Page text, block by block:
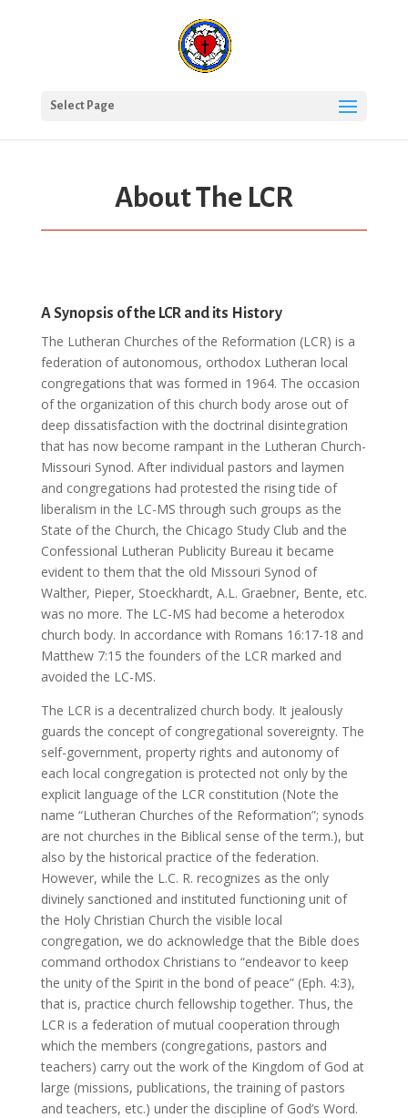
Select Page
About The LCR
A Synopsis of the LCR and its History
The Lutheran Churches of the Reformation (LCR) is a
federation of autonomous, orthodox Lutheran local
congregations that was formed in 1964. The occasion
of the organization of this church body arose out of
deep dissatisfaction with the doctrinal disintegration
that has now become rampant in the Lutheran Church-
Missouri Synod. After individual pastors and laymen
and congregations had protested the rising tide of
liberalism in the LC-MS through such groups as the
State of the Church, the Chicago Study Club and the
Confessional Lutheran Publicity Bureau it became
evident to them that the old Missouri Synod of
Walther, Pieper, Stoeckhardt, A.L. Graebner, Bente, etc.
was no more. The LC-MS had become a heterodox
church body. In accordance with Romans 16:17-18 and
Matthew 7:15 the founders of the LCR marked and
avoided the LC-MS.
The LCR is a decentralized church body. It jealously
guards the concept of congregational sovereignty. The
self-government, property rights and autonomy of
each local congregation is protected not only by the
explicit language of the LCR constitution (Note the
name “Lutheran Churches of the Reformation”; synods
are not churches in the Biblical sense of the term.), but
also by the historical practice of the federation.
However, while the L.C. R. recognizes as the only
divinely sanctioned and instituted functioning unit of
the Holy Christian Church the visible local
congregation, we do acknowledge that the Bible does
command orthodox Christians to “endeavor to keep
the unity of the Spirit in the bond of peace” (Eph. 4:3),
that is, practice church fellowship together. Thus, the
LCR is a federation of mutual cooperation through
which the members (congregations, pastors and
teachers) carry out the work of the Kingdom of God at
large (missions, publications, the training of pastors
and teachers, etc.) under the discipline of God’s Word.